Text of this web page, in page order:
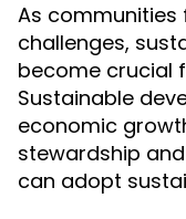
As
challenges,
become crucial
Sustainable
economic
stewardship
can adopt